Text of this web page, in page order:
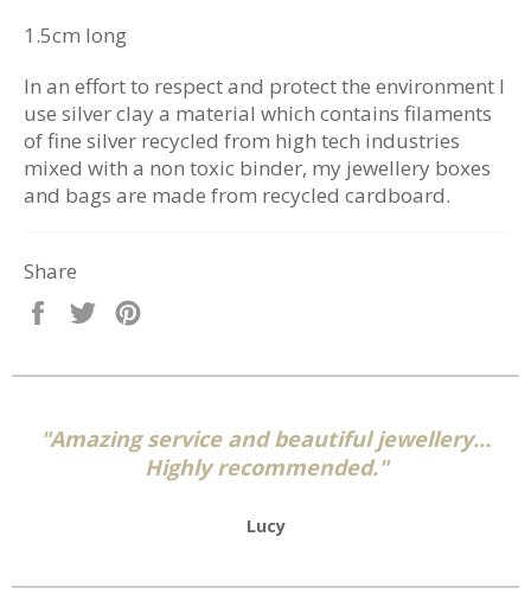
1.5cm long
In an effort to respect and protect the environment I
use silver clay a material which contains filaments
of fine silver recycled from high tech industries
mixed with a non toxic binder, my jewellery boxes
and bags are made from recycled cardboard.
Share
Share
Tweet
"Amazing service and beautiful jewellery...
Highly recommended."
Lucy